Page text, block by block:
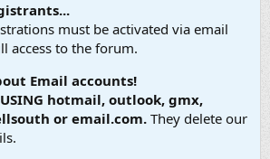
must be activated via email
access to the forum.
Email accounts!
USING hotmail, outlook, gmx,
or email.com. They delete our